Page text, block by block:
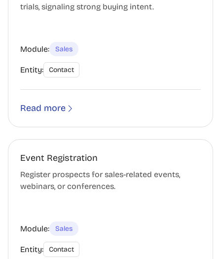
trials, signaling strong buying intent.
Module: Sales
Entity: Contact
Read more
Event Registration
Register prospects for sales-related events,
webinars, or conferences.
Module: Sales
Entity: Contact